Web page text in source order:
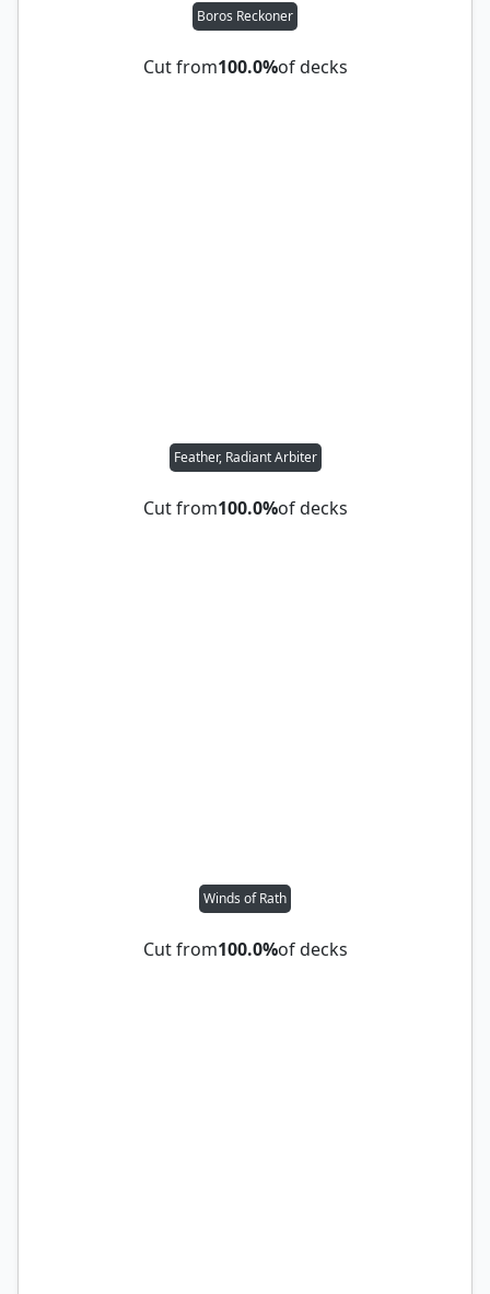
Boros Reckoner
Cut from100.0%of decks
Feather, Radiant Arbiter
Cut from100.0%of decks
Winds of Rath
Cut from100.0%of decks